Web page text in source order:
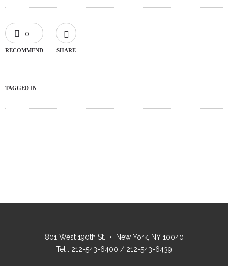
0
RECOMMEND SHARE
TAGGED IN
801 West 190th St. • New York, NY 10040
Tel : 212-543-6400 / 212-543-6439